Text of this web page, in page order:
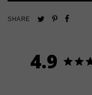
SHARE
TweetPin
4.9